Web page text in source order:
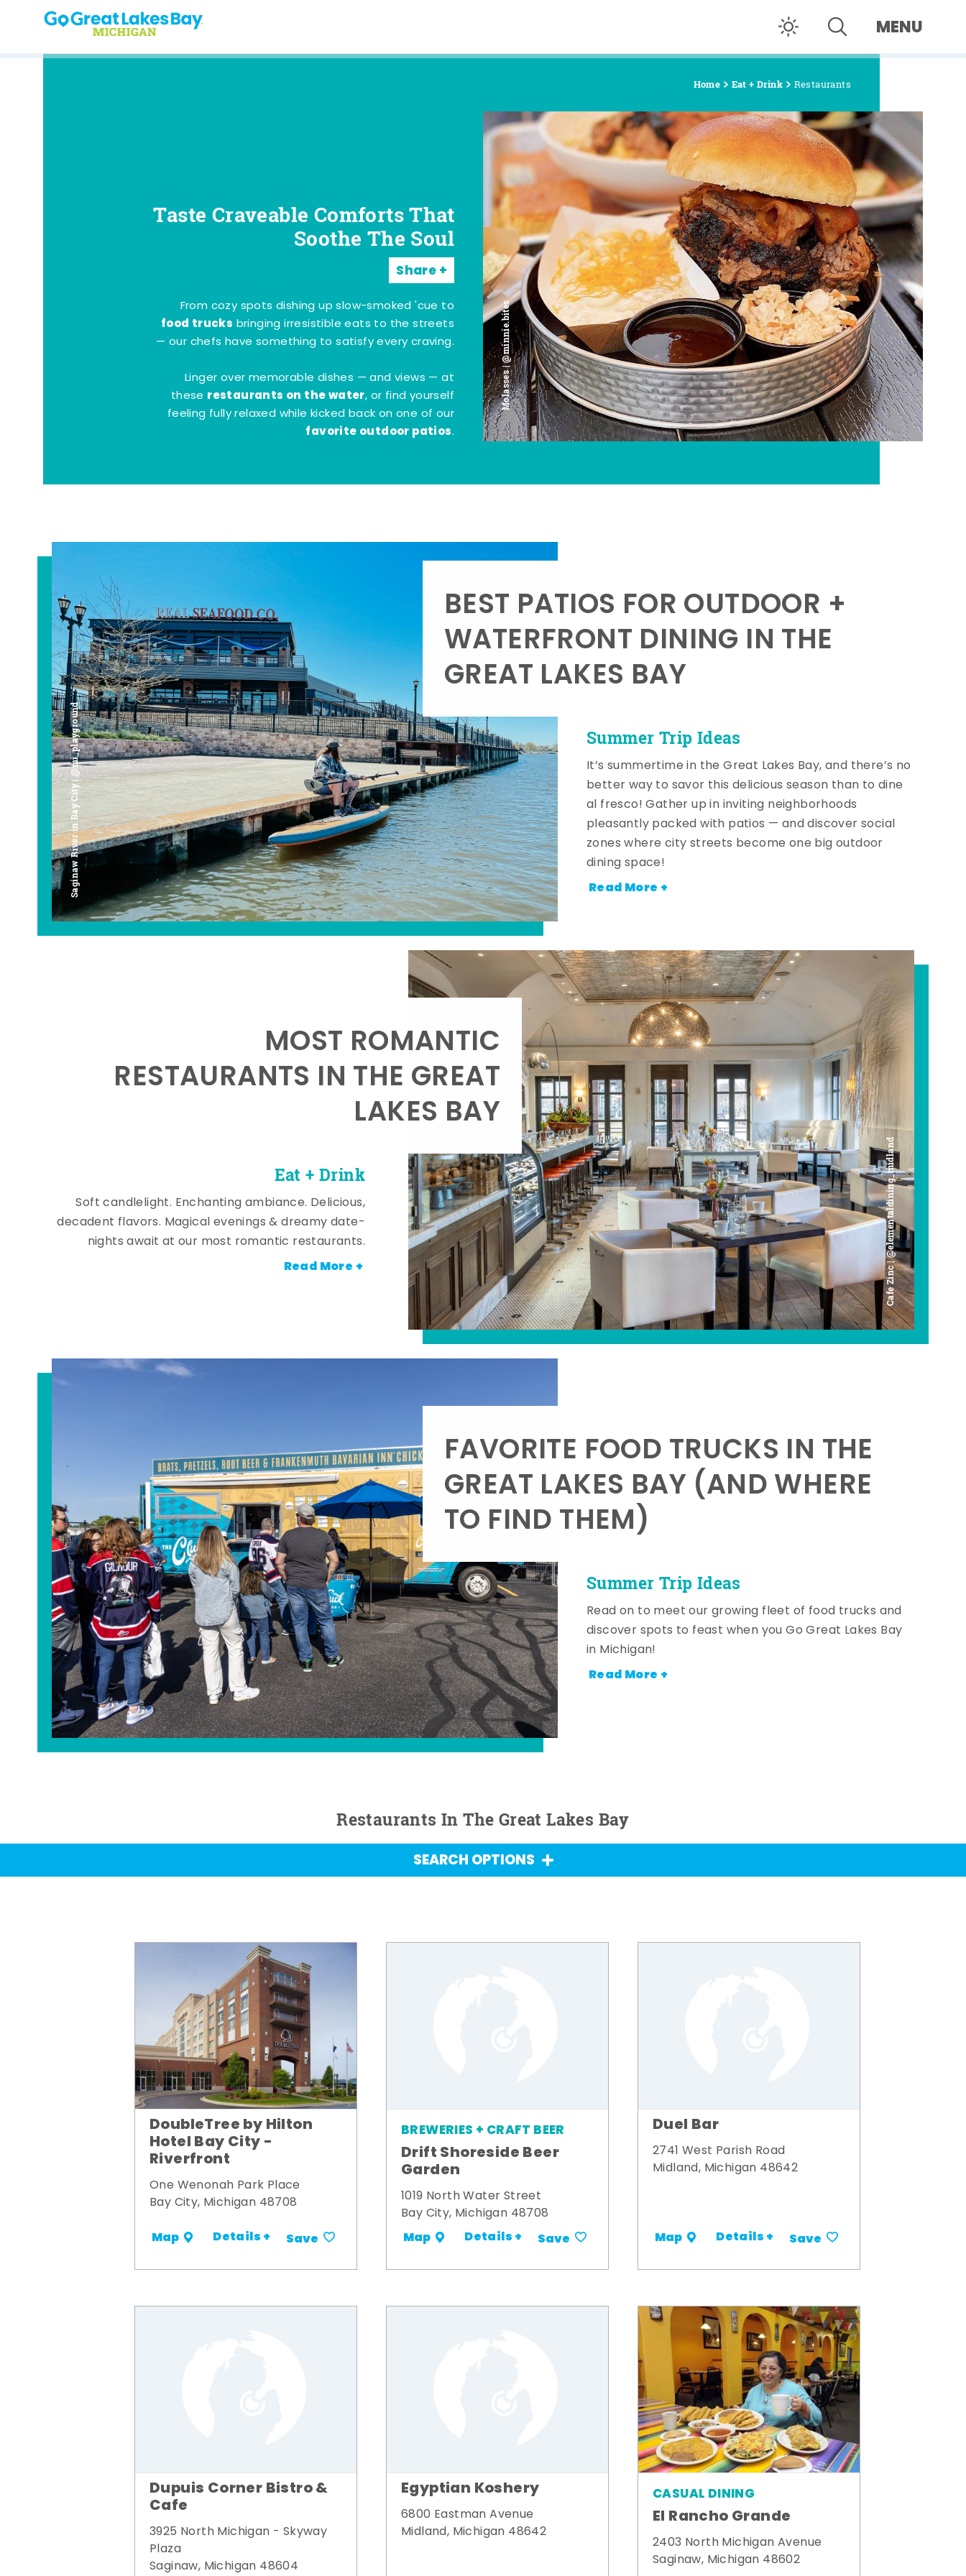
Skip to content MENU
Home Eat + Drink Restaurants
Molasses | @minnie.bites
Taste Craveable Comforts That
Soothe The Soul
Share
From cozy spots dishing up slow-smoked 'cue to
food trucks bringing irresistible eats to the streets
— our chefs have something to satisfy every craving.
Linger over memorable dishes — and views — at
these restaurants on the water, or find yourself
feeling fully relaxed while kicked back on one of our
favorite outdoor patios.
Saginaw River in Bay City | @mi_playground Summer Trip Ideas
BEST PATIOS FOR OUTDOOR +
WATERFRONT DINING IN THE
GREAT LAKES BAY
It’s summertime in the Great Lakes Bay, and there’s no
better way to savor this delicious season than to dine
al fresco! Gather up in inviting neighborhoods
pleasantly packed with patios — and discover social
zones where city streets become one big outdoor
dining space!
Read More +
Cafe Zinc | @elementaldining_midland
Eat + Drink
MOST ROMANTIC
RESTAURANTS IN THE GREAT
LAKES BAY
Soft candlelight. Enchanting ambiance. Delicious,
decadent flavors. Magical evenings & dreamy date-
nights await at our most romantic restaurants.
Read More +
Summer Trip Ideas
FAVORITE FOOD TRUCKS IN THE
GREAT LAKES BAY (AND WHERE
TO FIND THEM)
Read on to meet our growing fleet of food trucks and
discover spots to feast when you Go Great Lakes Bay
in Michigan!
Read More +
Restaurants In The Great Lakes Bay
SEARCH OPTIONS
DoubleTree by Hilton
Hotel Bay City -
Riverfront
One Wenonah Park Place
Bay City, Michigan 48708
Map Details + Save
BREWERIES + CRAFT BEER
Drift Shoreside Beer
Garden
1019 North Water Street
Bay City, Michigan 48708
Map Details + Save
Duel Bar
2741 West Parish Road
Midland, Michigan 48642
Map Details + Save
Dupuis Corner Bistro &
Cafe
3925 North Michigan - Skyway
Plaza
Saginaw, Michigan 48604
Egyptian Koshery
6800 Eastman Avenue
Midland, Michigan 48642
CASUAL DINING
El Rancho Grande
2403 North Michigan Avenue
Saginaw, Michigan 48602